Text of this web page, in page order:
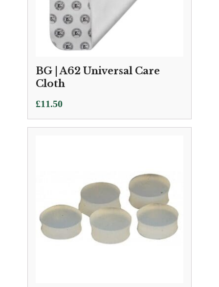
BG | A62 Universal Care
Cloth
£11.50